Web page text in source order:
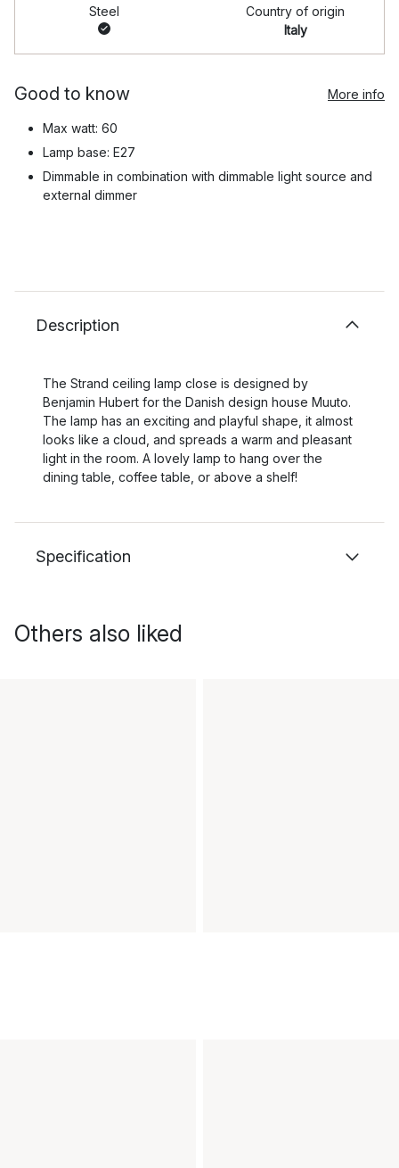
Steel
Country of origin
Italy
Good to know More info
Max watt: 60
Lamp base: E27
Dimmable in combination with dimmable light source and
external dimmer
Description
The Strand ceiling lamp close is designed by
Benjamin Hubert for the Danish design house Muuto.
The lamp has an exciting and playful shape, it almost
looks like a cloud, and spreads a warm and pleasant
light in the room. A lovely lamp to hang over the
dining table, coffee table, or above a shelf!
Specification
Others also liked